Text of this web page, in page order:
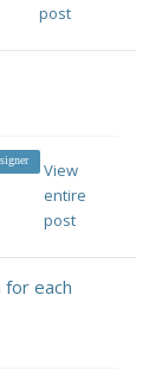
post
View
entire
post
each